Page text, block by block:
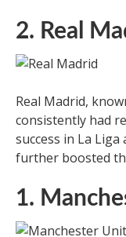
2. Real
Real Madrid,
consistently had
success in La
further boosted
1.